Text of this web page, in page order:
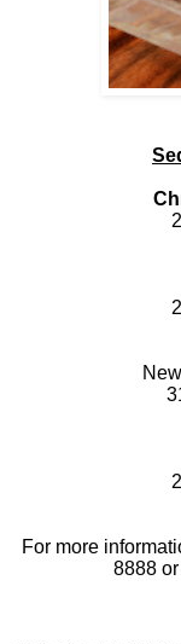
For more
8888